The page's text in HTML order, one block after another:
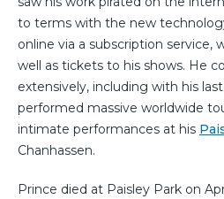
to terms with the new
online via a subscription service,
well as tickets to his shows. He
extensively, including with his
performed massive worldwide
intimate performances at his
Chanhassen.
Prince died at Paisley Park on